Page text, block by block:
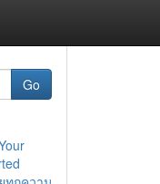
Go